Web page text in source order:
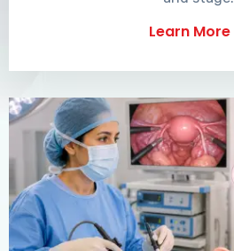
Learn More